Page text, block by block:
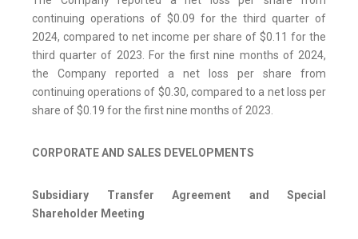
continuing operations of $0.09 for the third quarter of
2024, compared to net income per share of $0.11 for the
third quarter of 2023. For the first nine months of 2024,
the Company reported a net loss per share from
continuing operations of $0.30, compared to a net loss per
share of $0.19 for the first nine months of 2023.
CORPORATE AND SALES DEVELOPMENTS
Subsidiary Transfer Agreement and Special
Shareholder Meeting